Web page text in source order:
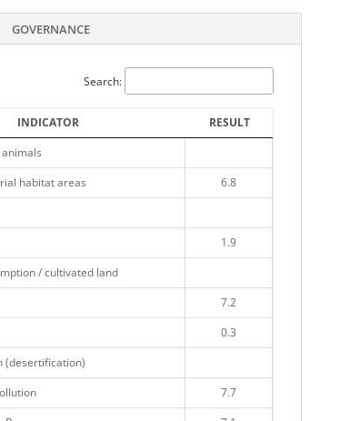
GOVERNANCE
Search:
INDICATOR RESULT
habitat areas
6.8
1.9
/ cultivated land
7.2
0.3
(desertification)
7.7